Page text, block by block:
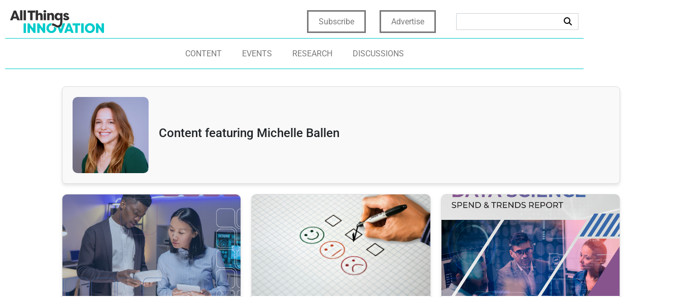
Subscribe Advertise
CONTENT EVENTS RESEARCH DISCUSSIONS
Content featuring Michelle Ballen